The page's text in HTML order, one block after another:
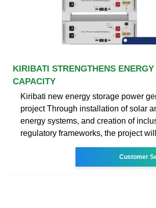
KIRIBATI STRENGTHENS
CAPACITY
Kiribati new energy storage power
project Through installation of solar
energy systems, and creation of
regulatory frameworks, the project
Customer